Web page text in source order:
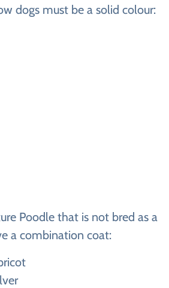
dogs must be a solid colour:
Poodle that is not bred as a
a combination coat: